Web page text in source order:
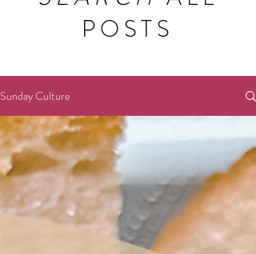
POSTS
Sunday Culture